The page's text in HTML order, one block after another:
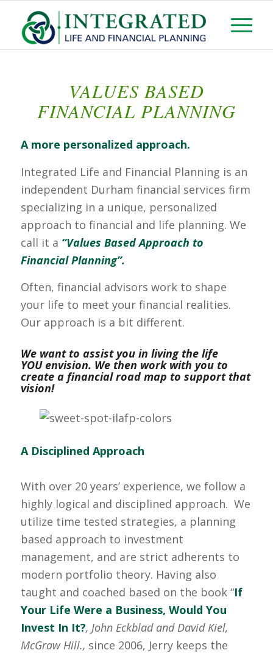
VALUES BASED
FINANCIAL PLANNING
A more personalized approach.
Integrated Life and Financial Planning is an
independent Durham financial services firm
specializing in a unique, personalized
approach to financial and life planning. We
call it a “Values Based Approach to
Financial Planning”.
Often, financial advisors work to shape
your life to meet your financial realities.
Our approach is a bit different.
We want to assist you in living the life
YOU envision. We then work with you to
create a financial road map to support that
vision!
A Disciplined Approach
With over 20 years’ experience, we follow a
highly logical and disciplined approach. We
utilize time tested strategies, a planning
based approach to investment
management, and are strict adherents to
modern portfolio theory. Having also
taught and coached based on the book “If
Your Life Were a Business, Would You
Invest In It?, John Eckblad and David Kiel,
McGraw Hill., since 2006, Jerry keeps the